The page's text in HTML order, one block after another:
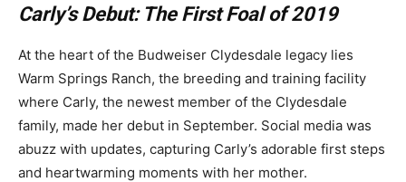
Carly’s Debut: The First Foal of 2019
At the heart of the Budweiser Clydesdale legacy lies
Warm Springs Ranch, the breeding and training facility
where Carly, the newest member of the Clydesdale
family, made her debut in September. Social media was
abuzz with updates, capturing Carly’s adorable first steps
and heartwarming moments with her mother.